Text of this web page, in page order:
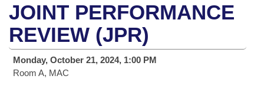
House
Task Force
Bills in House Committees
Advanced Search
Code Sections Amended
Search by Range
Advanced Search
Recent Activities
Calendars
Meetings and Events
Bills on Committee Agendas
Arkansas Law
Arkansas Code and Constitution of 1874
Budget
JOINT PERFORMANCE
REVIEW (JPR)
Monday, October 21, 2024, 1:00 PM
Room A, MAC